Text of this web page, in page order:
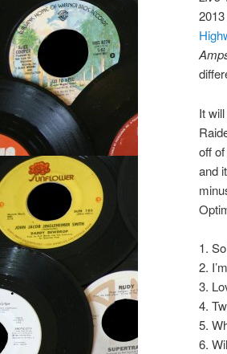
It
off
and
1.
2.
3.
4.
5.
6.